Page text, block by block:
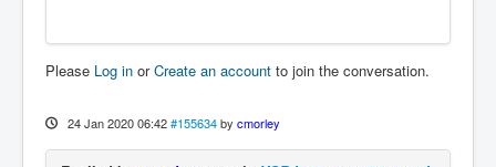
Please Log in orCreate an account to join the conversation.
24 Jan 2020 06:42 #155634 by cmorley